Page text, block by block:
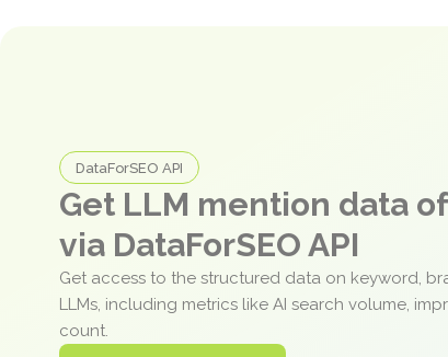
DataForSEO API
Get LLM mention data
via DataForSEO API
Get access to the structured data on keyword,
LLMs, including metrics like AI search volume,
count.